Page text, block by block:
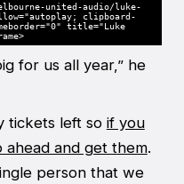
united-audio/luke-
clipboard-
title="Luke
for us all year,” he
tickets left so if you
ahead and get them.
person that we